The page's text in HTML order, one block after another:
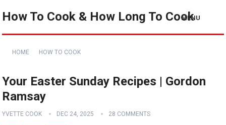
How To Cook & How Long To Cook
MENU
HOME HOW TO COOK
Your Easter Sunday Recipes | Gordon
Ramsay
YVETTE COOK DEC 24, 2025 28 COMMENTS